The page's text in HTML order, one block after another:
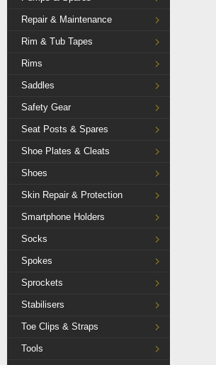
Repair & Maintenance
Rim & Tub Tapes
Rims
Saddles
Safety Gear
Seat Posts & Spares
Shoe Plates & Cleats
Shoes
Skin Repair & Protection
Smartphone Holders
Socks
Spokes
Sprockets
Stabilisers
Toe Clips & Straps
Tools